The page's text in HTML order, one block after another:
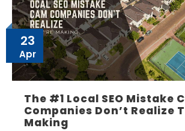
23
Apr
The #1 Local SEO Mistake
Companies Don’t Realize
Making